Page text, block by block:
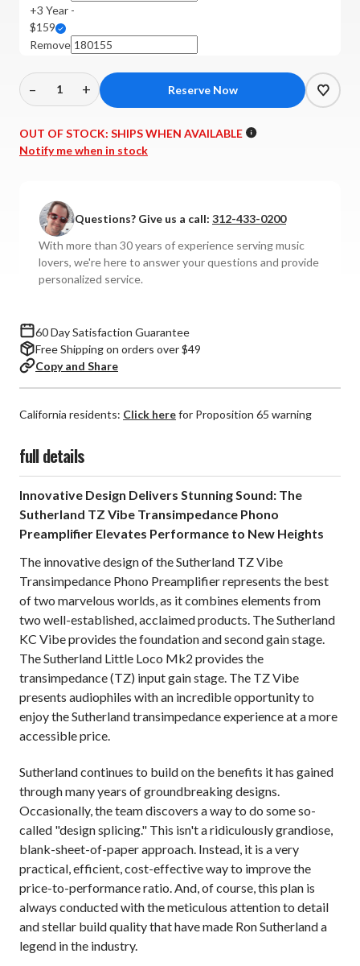
+3 Year -
$159
Remove
Decrease
of
Sutherland
Vibe
Transimpedance
MC
Phono
Preamplifier
–
Increase
of
Sutherland
Transimpedance
MC
Phono
Preamplifier
+
OUT OF STOCK: SHIPS WHEN AVAILABLE
Notify me when in stock
Questions? Give us a call: 312-433-0200
With more than 30 years of experience serving music
lovers, we're here to answer your questions and provide
personalized service.
60 Day Satisfaction Guarantee
Free Shipping on orders over $49
Copy and Share
California residents: Click herefor Proposition 65 warning
full details
Innovative Design Delivers Stunning Sound: The
Sutherland TZ Vibe Transimpedance Phono
Preamplifier Elevates Performance to New Heights
The innovative design of the Sutherland TZ Vibe
Transimpedance Phono Preamplifier represents the best
of two marvelous worlds, as it combines elements from
two well-established, acclaimed products. The Sutherland
KC Vibe provides the foundation and second gain stage.
The Sutherland Little Loco Mk2 provides the
transimpedance (TZ) input gain stage. The TZ Vibe
presents audiophiles with an incredible opportunity to
enjoy the Sutherland transimpedance experience at a more
accessible price.
Sutherland continues to build on the benefits it has gained
through many years of groundbreaking designs.
Occasionally, the team discovers a way to do some so-
called "design splicing." This isn't a ridiculously grandiose,
blank-sheet-of-paper approach. Instead, it is a very
practical, efficient, cost-effective way to improve the
price-to-performance ratio. And, of course, this plan is
always conducted with the meticulous attention to detail
and stellar build quality that have made Ron Sutherland a
legend in the industry.